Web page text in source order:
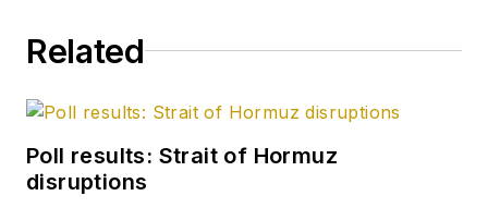
Related
Poll results: Strait of Hormuz
disruptions